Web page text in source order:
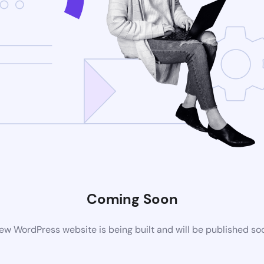
Coming Soon
WordPress website is being built and will be published